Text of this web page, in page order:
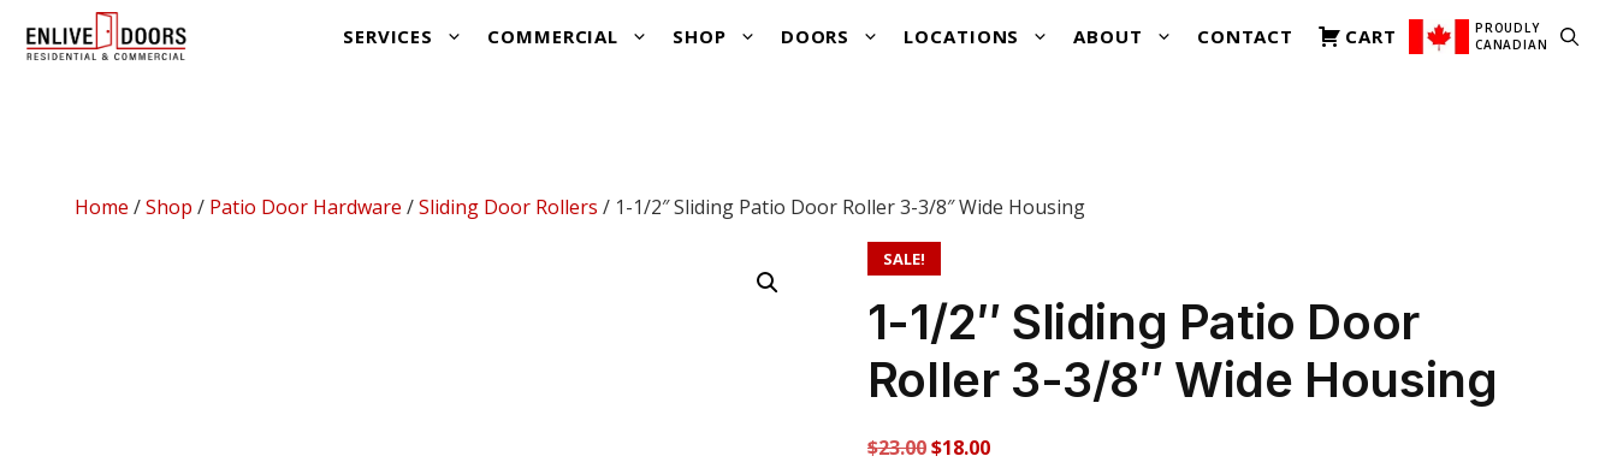
SERVICES COMMERCIAL SHOP DOORS LOCATIONS ABOUT CONTACT CART
PROUDLY
CANADIAN
Home /Shop / Patio Door Hardware /Sliding Door Rollers / 1-1/2″ Sliding Patio Door Roller 3-3/8″ Wide Housing
SALE!
1-1/2″ Sliding Patio Door
Roller 3-3/8″ Wide Housing
$23.00Original
$18.00Current
$23.00.$18.00.
Patio